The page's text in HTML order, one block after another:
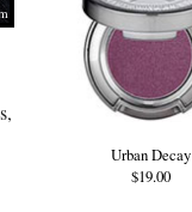
Urban Decay
$19.00